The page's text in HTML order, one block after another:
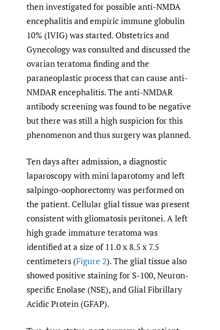
then investigated for possible anti-NMDA
encephalitis and empiric immune globulin
10% (IVIG) was started. Obstetrics and
Gynecology was consulted and discussed the
ovarian teratoma finding and the
paraneoplastic process that can cause anti-
NMDAR encephalitis. The anti-NMDAR
antibody screening was found to be negative
but there was still a high suspicion for this
phenomenon and thus surgery was planned.
Ten days after admission, a diagnostic
laparoscopy with mini laparotomy and left
salpingo-oophorectomy was performed on
the patient. Cellular glial tissue was present
consistent with gliomatosis peritonei. A left
high grade immature teratoma was
identified at a size of 11.0 x 8.5 x 7.5
centimeters (Figure 2). The glial tissue also
showed positive staining for S-100, Neuron-
specific Enolase (NSE), and Glial Fibrillary
Acidic Protein (GFAP).